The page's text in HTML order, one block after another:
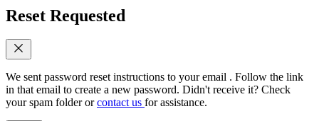
Reset Requested
We sent password reset instructions to your email . Follow the link
in that email to create a new password. Didn't receive it? Check
your spam folder orcontact us for assistance.